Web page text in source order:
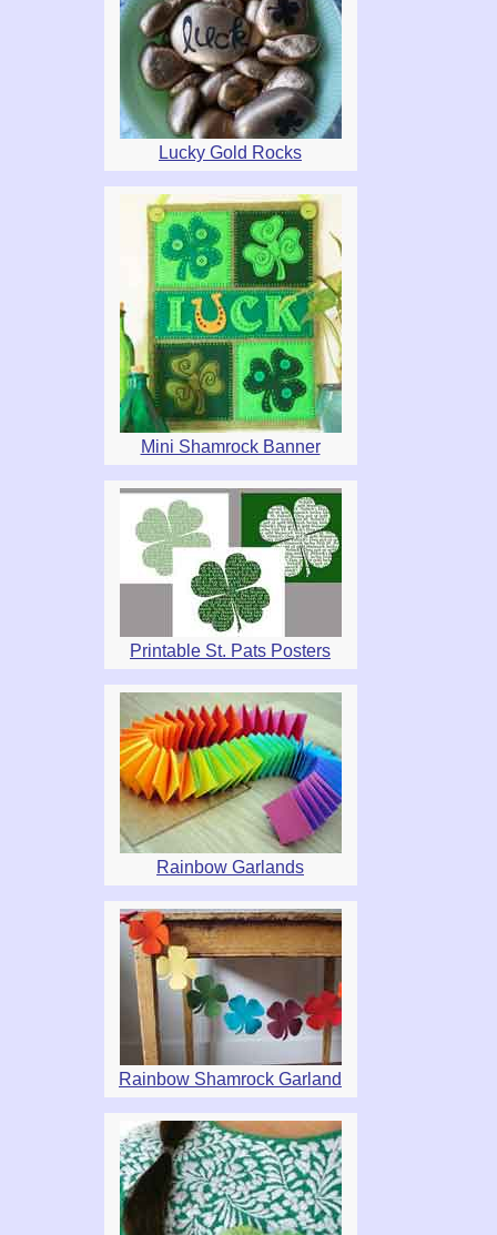
Lucky Gold Rocks
Mini Shamrock Banner
Printable St. Pats Posters
Rainbow Garlands
Rainbow Shamrock Garland